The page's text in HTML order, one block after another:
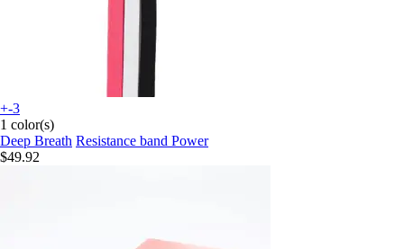
+-3
1 color(s)
Deep Breath Resistance band Power
$49.92